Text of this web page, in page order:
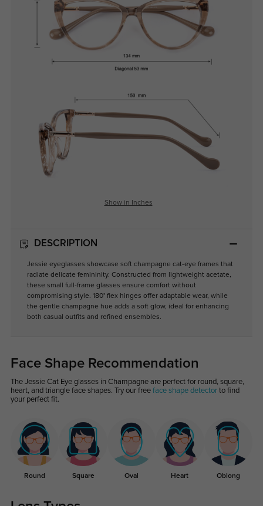
Show in Inches
DESCRIPTION
Jessie eyeglasses showcase soft champagne cat-eye frames that
radiate delicate femininity. Constructed from lightweight acetate,
these small full-frame glasses ensure comfort without
compromising style. 180° flex hinges offer adaptable wear, while
the gentle champagne hue adds a soft glow, ideal for enhancing
both casual outfits and refined ensembles.
Face Shape Recommendation
The Jessie Cat Eye glasses in Champagne are perfect for round, square,
heart, and triangle face shapes. Try our free face shape detectorto find
your perfect fit.
Round Square Oval Heart Oblong